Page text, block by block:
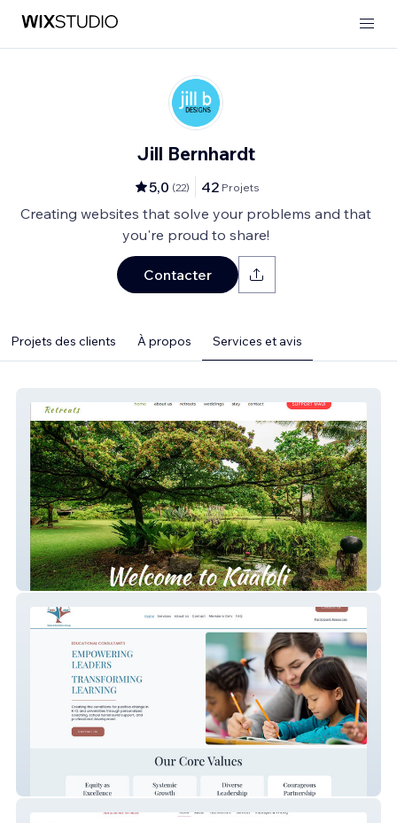
Jill Bernhardt
5,0 (22) 42 Projets
Creating websites that solve your problems and that
you're proud to share!
Contacter
Projets des clients À propos Services et avis
Kūaloli Retreats
Baiza Education Group